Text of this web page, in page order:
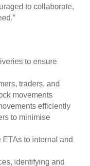
to collaborate,
to ensure
traders, and
movements
efficiently
to minimise
to internal and
identifying and